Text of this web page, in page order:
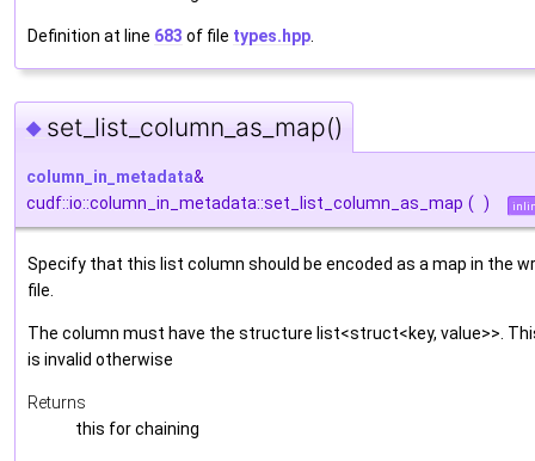
Definition at line 683 of file types.hpp
◆ set_list_column_as_map()
column_in_metadata&
cudf::io::column_in_metadata::set_list_column_as_map ( )
Specify that this list column should be encoded as a map in the
file.
The column must have the structure list<struct<key, value>>.
is invalid otherwise
Returns
this for chaining